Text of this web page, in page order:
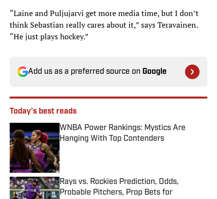
“Laine and Puljujarvi get more media time, but I don’t
think Sebastian really cares about it,” says Teravainen.
“He just plays hockey.”
Add us as a preferred source on Google
Today's best reads
WNBA Power Rankings: Mystics Are
Hanging With Top Contenders
Published by on Invalid Date
Rays vs. Rockies Prediction, Odds,
Probable Pitchers, Prop Bets for